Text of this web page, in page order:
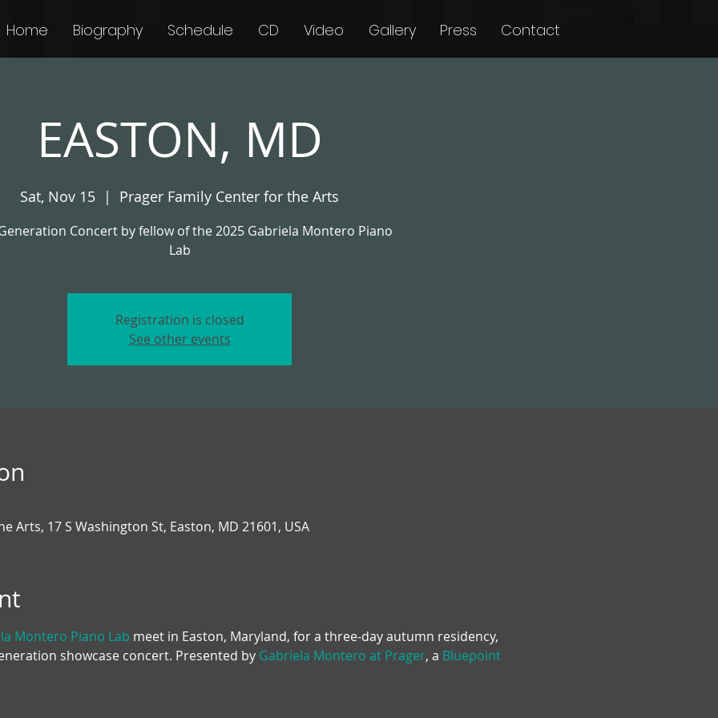
Home Biography Schedule CD Video Gallery Press Contact
EASTON, MD
Sat, Nov 15
  |
Prager Family Center for the Arts
Concert by fellow of the 2025 Gabriela Montero Piano
Lab
Registration is closed
See other events
Arts, 17 S Washington St, Easton, MD 21601, USA
Montero Piano Lab meet in Easton, Maryland, for a three-day autumn residency,
showcase concert. Presented by Gabriela Montero at Prager, a Bluepoint